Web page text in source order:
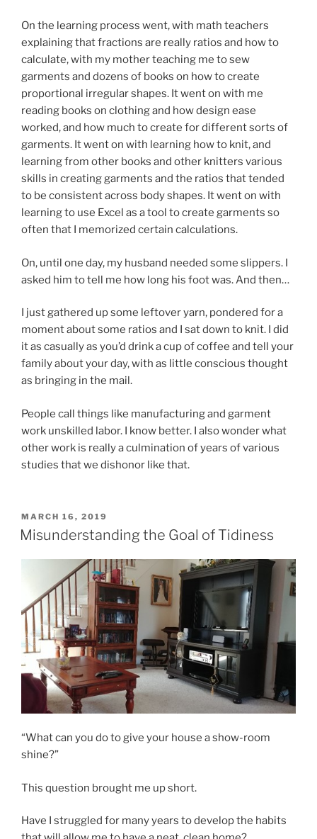
On the learning process went, with math teachers
explaining that fractions are really ratios and how to
calculate, with my mother teaching me to sew
garments and dozens of books on how to create
proportional irregular shapes. It went on with me
reading books on clothing and how design ease
worked, and how much to create for different sorts of
garments. It went on with learning how to knit, and
learning from other books and other knitters various
skills in creating garments and the ratios that tended
to be consistent across body shapes. It went on with
learning to use Excel as a tool to create garments so
often that I memorized certain calculations.
On, until one day, my husband needed some slippers. I
asked him to tell me how long his foot was. And then…
I just gathered up some leftover yarn, pondered for a
moment about some ratios and I sat down to knit. I did
it as casually as you’d drink a cup of coffee and tell your
family about your day, with as little conscious thought
as bringing in the mail.
People call things like manufacturing and garment
work unskilled labor. I know better. I also wonder what
other work is really a culmination of years of various
studies that we dishonor like that.
POSTED
ON
MARCH 16, 2019
Misunderstanding the Goal of Tidiness
“What can you do to give your house a show-room
shine?”
This question brought me up short.
Have I struggled for many years to develop the habits